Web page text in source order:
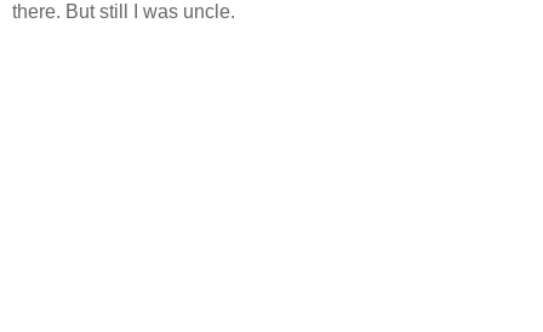
there. But still I was uncle.